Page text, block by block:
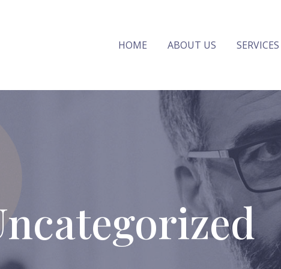
HOME ABOUT US SERVICES